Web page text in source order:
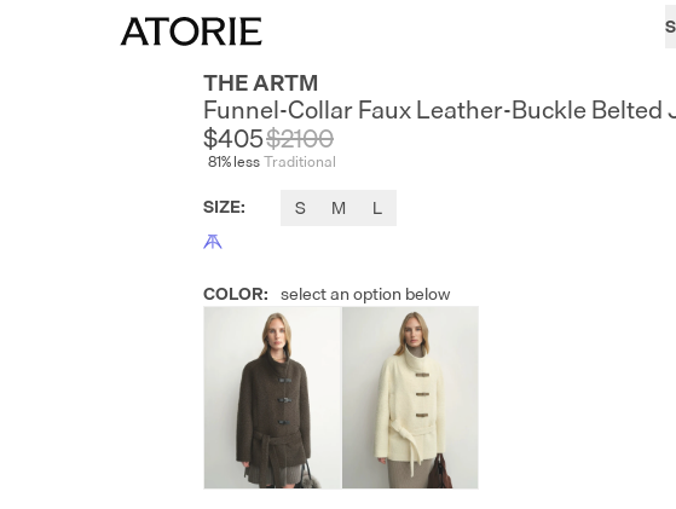
THE ARTM
Funnel-Collar Faux Leather-Buckle Belted
$405
81% less
$2100
Traditional
SIZE: S M L
COLOR: select an option below